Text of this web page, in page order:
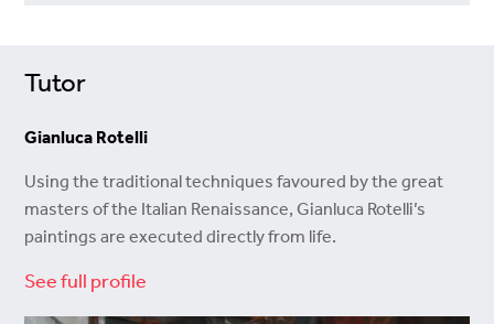
Tutor
Gianluca Rotelli
Using the traditional techniques favoured by the great
masters of the Italian Renaissance, Gianluca Rotelli’s
paintings are executed directly from life.
See full profile